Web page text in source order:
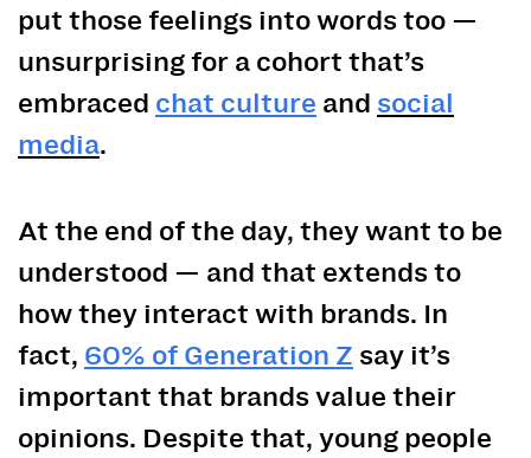
put those feelings into words too —
unsurprising for a cohort that’s
embraced chat culture and social
media.
At the end of the day, they want to be
understood — and that extends to
how they interact with brands. In
fact, 60% of Generation Z say it’s
important that brands value their
opinions. Despite that, young people